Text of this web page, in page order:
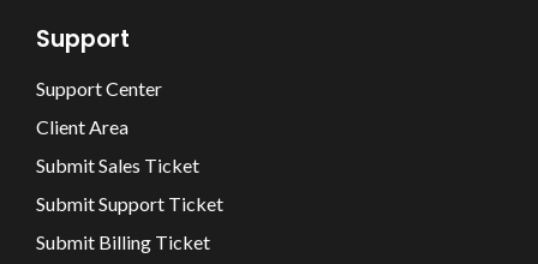
Support
Support Center
Client Area
Submit Sales Ticket
Submit Support Ticket
Submit Billing Ticket